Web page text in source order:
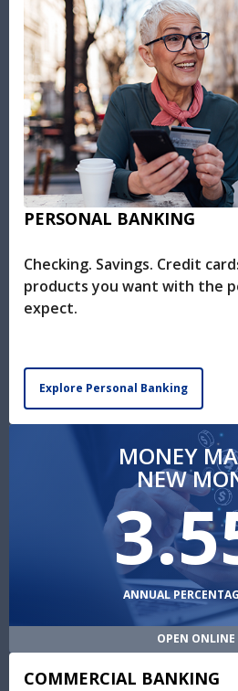
PERSONAL BANKING
Checking. Savings. Credit
products you want with the
expect.
Explore Personal Banking
MONEY
NEW
ANNUAL
OPEN ONLINE
COMMERCIAL BANKING